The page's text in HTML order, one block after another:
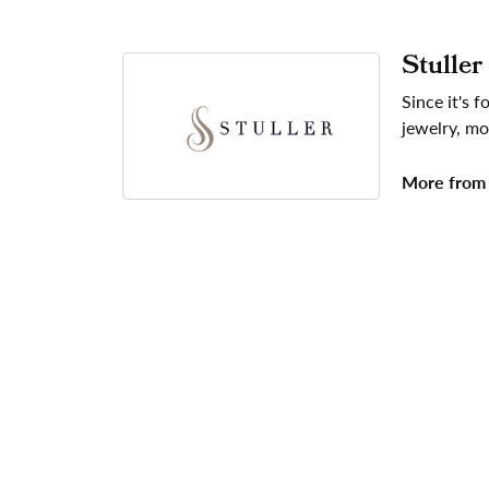
Stuller
Since it's
jewelry,
More